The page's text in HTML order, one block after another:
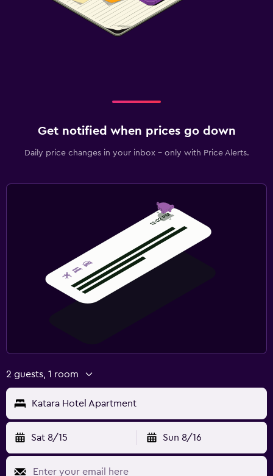
Get notified when prices go down
Daily price changes in your inbox - only with Price Alerts.
2 guests, 1 room
Katara Hotel Apartment
Sat 8/15 Sun 8/16